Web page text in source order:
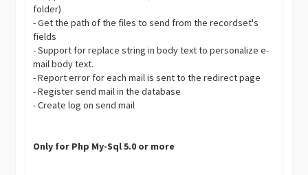
folder)
- Get the path of the files to send from the recordset's
fields
- Support for replace string in body text to personalize e-
mail body text.
- Report error for each mail is sent to the redirect page
- Register send mail in the database
- Create log on send mail
Only for Php My-Sql 5.0 or more